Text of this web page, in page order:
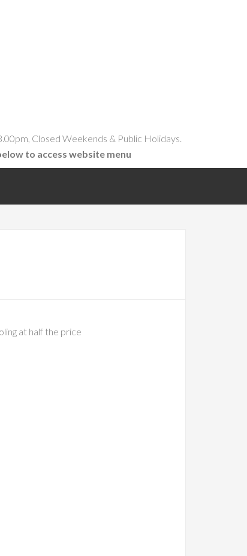
Closed Weekends & Public Holidays.
to access website menu
at half the price